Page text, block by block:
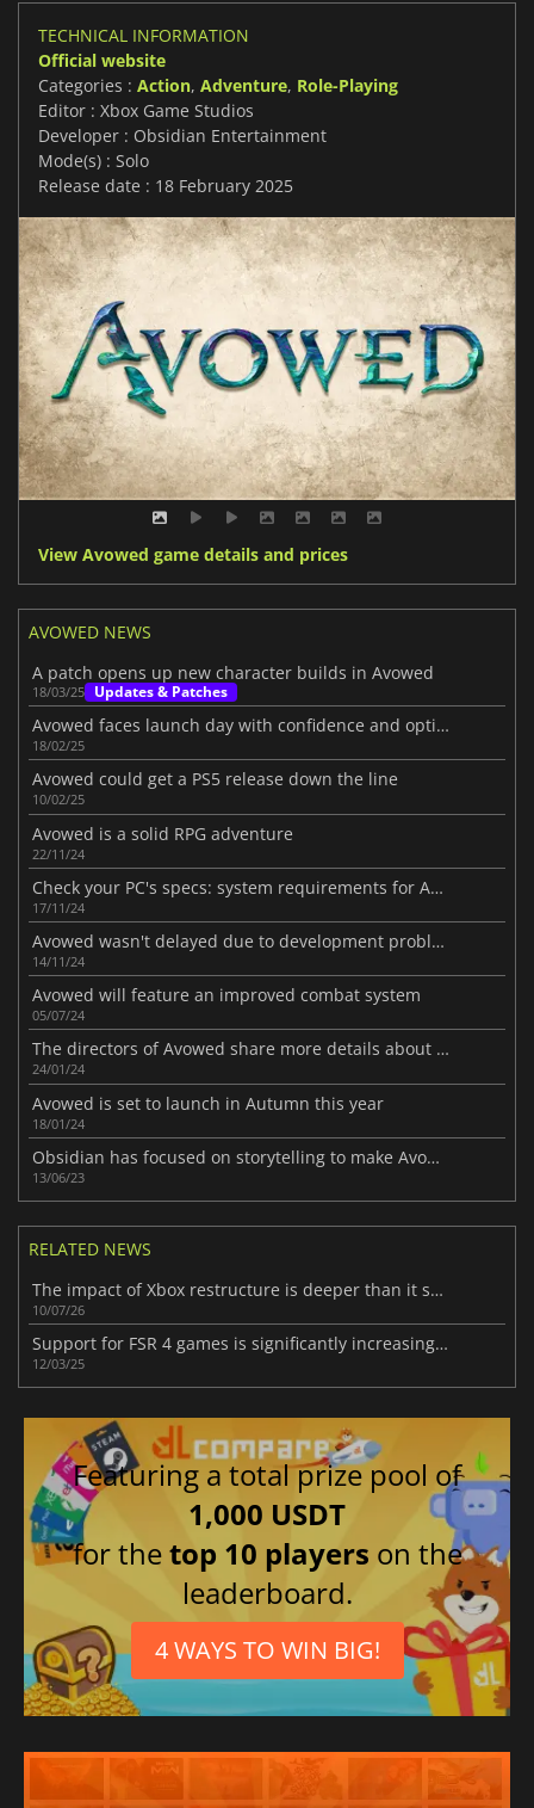
TECHNICAL INFORMATION
Official website
Categories : Action, Adventure, Role-Playing
Editor : Xbox Game Studios
Developer : Obsidian Entertainment
Mode(s) : Solo
Release date : 18 February 2025
View Avowed game details and prices
AVOWED NEWS
A patch opens up new character builds in Avowed
18/03/25 Updates & Patches
Avowed faces launch day with confidence and optimism
18/02/25
Avowed could get a PS5 release down the line
10/02/25
Avowed is a solid RPG adventure
22/11/24
Check your PC's specs: system requirements for Avowed revealed
17/11/24
Avowed wasn't delayed due to development problems
14/11/24
Avowed will feature an improved combat system
05/07/24
The directors of Avowed share more details about the game
24/01/24
Avowed is set to launch in Autumn this year
18/01/24
Obsidian has focused on storytelling to make Avowed different
13/06/23
RELATED NEWS
The impact of Xbox restructure is deeper than it seems
10/07/26
Support for FSR 4 games is significantly increasing thanks to the OptiScaler mod
12/03/25
Featuring a total prize pool of
1,000 USDT
for thetop 10 players on the
leaderboard.
4 WAYS TO WIN BIG!